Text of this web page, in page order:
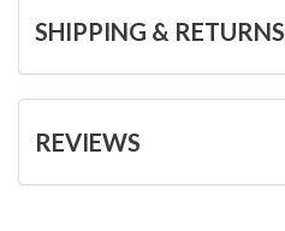
SHIPPING & RETURNS
REVIEWS